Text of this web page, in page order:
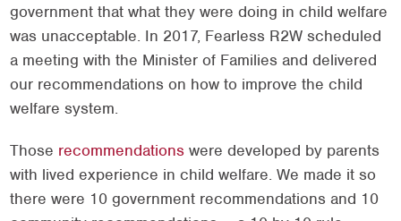
government that what they were doing in child welfare
was unacceptable. In 2017, Fearless R2W scheduled
a meeting with the Minister of Families and delivered
our recommendations on how to improve the child
welfare system.
Those recommendationswere developed by parents
with lived experience in child welfare. We made it so
there were 10 government recommendations and 10